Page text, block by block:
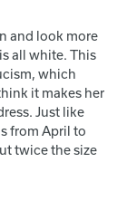
and look more
all white. This
which
it makes her
Just like
from April to
twice the size